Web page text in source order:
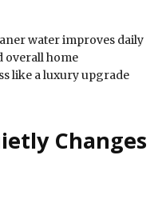
water improves daily
overall home
like a luxury upgrade
Changes